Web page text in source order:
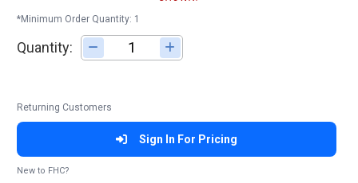
*Minimum Order Quantity: 1
Quantity: Adjust quantity
Returning Customers
Sign In For Pricing
New to FHC?